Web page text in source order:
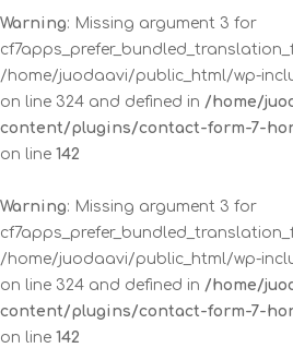
Warning: Missing argument 3 for
/home/juodaavi/public_html/wp-
on line 324 and defined in /home/
content/plugins/contact-form-7-
on line 142
Warning: Missing argument 3 for
/home/juodaavi/public_html/wp-
on line 324 and defined in /home/
content/plugins/contact-form-7-
on line 142